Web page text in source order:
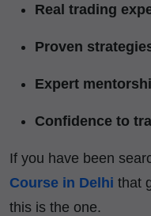
Real trading
Proven
Expert
Confidence to
If you have been
Course in Delhi that
this is the one.